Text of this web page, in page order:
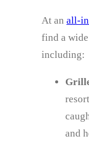
At an all-
find a
including:
and